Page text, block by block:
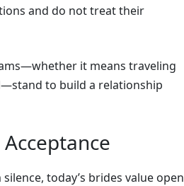
and do not treat their
it means traveling
to build a relationship
today’s brides value open